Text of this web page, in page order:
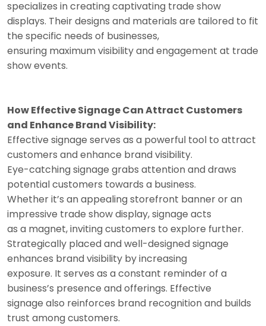
specializes in creating captivating trade show
displays. Their designs and materials are tailored to fit
the specific needs of businesses,
ensuring maximum visibility and engagement at trade
show events.
How Effective Signage Can Attract Customers
and Enhance Brand Visibility:
Effective signage serves as a powerful tool to attract
customers and enhance brand visibility.
Eye-catching signage grabs attention and draws
potential customers towards a business.
Whether it’s an appealing storefront banner or an
impressive trade show display, signage acts
as a magnet, inviting customers to explore further.
Strategically placed and well-designed signage
enhances brand visibility by increasing
exposure. It serves as a constant reminder of a
business’s presence and offerings. Effective
signage also reinforces brand recognition and builds
trust among customers.